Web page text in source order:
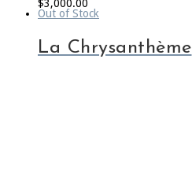
$3,000.00
Out of Stock
La Chrysanthème